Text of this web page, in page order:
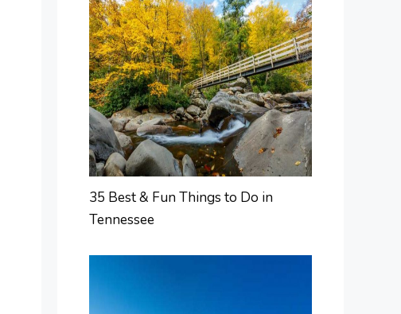
35 Best & Fun Things to Do in
Tennessee